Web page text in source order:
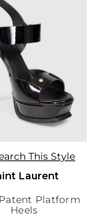
This Style
Laurent
Platform
Heels